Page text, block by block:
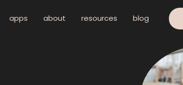
apps about resources blog